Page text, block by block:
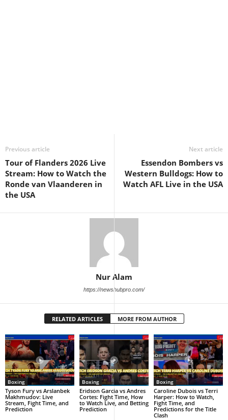
Previous article
Tour of Flanders 2026 Live
Stream: How to Watch the
Ronde van Vlaanderen in
the USA
Next article
Essendon Bombers vs
Western Bulldogs: How to
Watch AFL Live in the USA
Nur Alam
https://newshubpro.com/
RELATED ARTICLES MORE FROM AUTHOR
Boxing
Tyson Fury vs Arslanbek
Makhmudov: Live
Stream, Fight Time, and
Prediction
Boxing
Eridson Garcia vs Andres
Cortes: Fight Time, How
to Watch Live, and Betting
Prediction
Boxing
Caroline Dubois vs Terri
Harper: How to Watch,
Fight Time, and
Predictions for the Title
Clash